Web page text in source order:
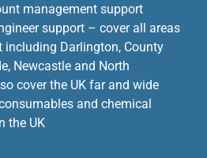
management support
support – cover all areas
including Darlington, County
Newcastle and North
cover the UK far and wide
and chemical
the UK